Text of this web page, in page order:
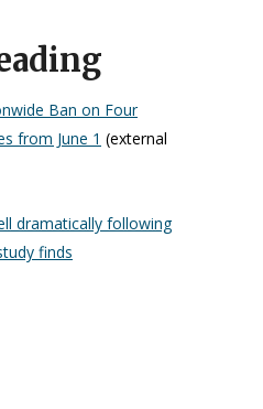
Ban on Four
from June 1 (external
dramatically following
finds